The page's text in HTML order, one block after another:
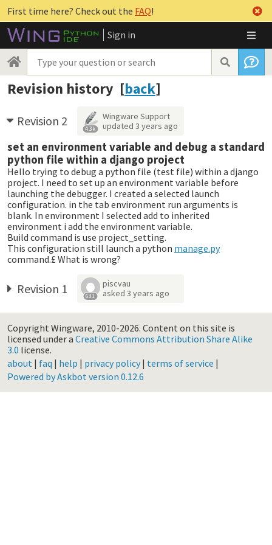
First time here? Check out the FAQ!
Sign in
Revision history [back]
Revision 2 4.3k
Wingware Support
updated 3 years ago
set an environment variable and debug a standard
python file within a django project
Hello trying to debug a python file (test file) within a django
project. I need to set up an environment variable before
launching the debugger. I created a selected launch
configuration. in the tab environment run arguments is
blank. In environment I selected add to inherited
environment i add the environment variable.
Build command is use project_setting.
This configuration still launch a python manage.py
command.£ What is wrong?
Revision 1 631
piscvau
asked 3 years ago
Copyright Wingware, 2010-2026. Content on this site is
licensed under a Creative Commons Attribution Share Alike
3.0 license.
about | faq | help | privacy policy| terms of service |
Powered by Askbot version 0.12.6